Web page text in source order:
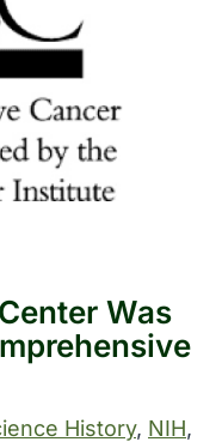
Was
History, NIH